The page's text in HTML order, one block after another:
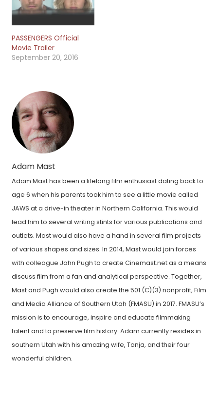
PASSENGERS Official
Movie Trailer
September 20, 2016
Adam Mast
Adam Mast has been a lifelong film enthusiast dating back to
age 6 when his parents took him to see a little movie called
JAWS at a drive-in theater in Northern California. This would
lead him to several writing stints for various publications and
outlets. Mast would also have a hand in several film projects
of various shapes and sizes. In 2014, Mast would join forces
with colleague John Pugh to create Cinemast.net as a means
discuss film from a fan and analytical perspective. Together,
Mast and Pugh would also create the 501 (C)(3) nonprofit, Film
and Media Alliance of Southern Utah (FMASU) in 2017. FMASU’s
mission is to encourage, inspire and educate filmmaking
talent and to preserve film history. Adam currently resides in
southern Utah with his amazing wife, Tonja, and their four
wonderful children.